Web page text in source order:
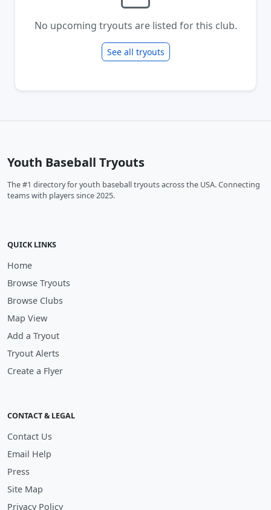
No upcoming tryouts are listed for this club.
See all tryouts
Youth Baseball Tryouts
The #1 directory for youth baseball tryouts across the USA. Connecting
teams with players since 2025.
QUICK LINKS
Home
Browse Tryouts
Browse Clubs
Map View
Add a Tryout
Tryout Alerts
Create a Flyer
CONTACT & LEGAL
Contact Us
Email Help
Press
Site Map
Privacy Policy